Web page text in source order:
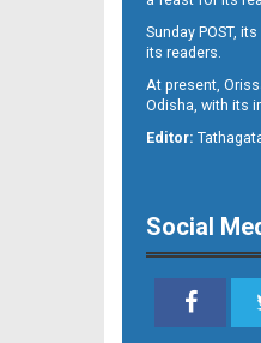
Sunday POST,
its readers.
At present,
Odisha, with its
Editor:
Social